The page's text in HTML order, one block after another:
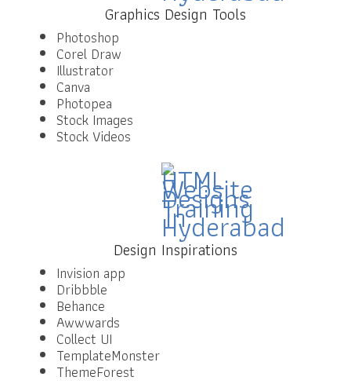
Graphics Design Tools
Photoshop
Corel Draw
Illustrator
Canva
Photopea
Stock Images
Stock Videos
Design Inspirations
Invision app
Dribbble
Behance
Awwwards
Collect UI
TemplateMonster
ThemeForest